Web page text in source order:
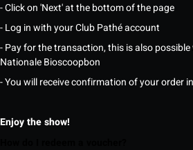
- Click on 'Next' at the bottom of the page
- Log in with your Club Pathé account
- Pay for the transaction, this is also
Nationale Bioscoopbon
- You will receive confirmation of your order
Enjoy the show!